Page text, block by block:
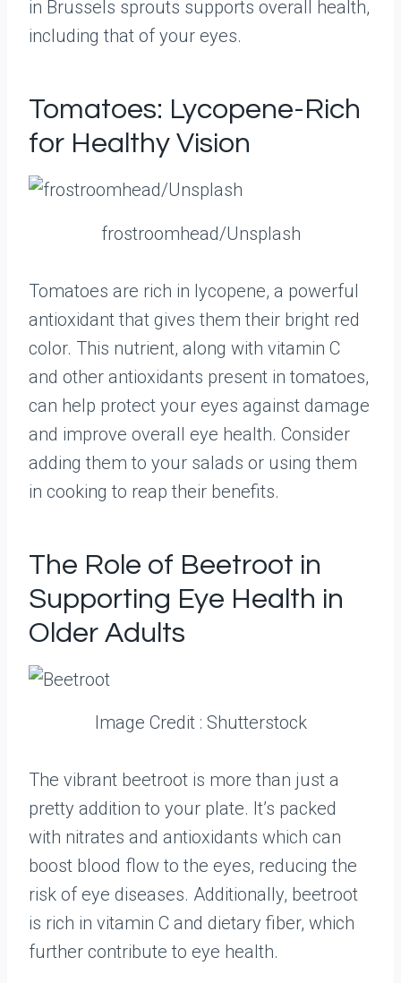
in Brussels sprouts supports overall health,
including that of your eyes.
Tomatoes: Lycopene-Rich
for Healthy Vision
frostroomhead/Unsplash
Tomatoes are rich in lycopene, a powerful
antioxidant that gives them their bright red
color. This nutrient, along with vitamin C
and other antioxidants present in tomatoes,
can help protect your eyes against damage
and improve overall eye health. Consider
adding them to your salads or using them
in cooking to reap their benefits.
The Role of Beetroot in
Supporting Eye Health in
Older Adults
Image Credit : Shutterstock
The vibrant beetroot is more than just a
pretty addition to your plate. It’s packed
with nitrates and antioxidants which can
boost blood flow to the eyes, reducing the
risk of eye diseases. Additionally, beetroot
is rich in vitamin C and dietary fiber, which
further contribute to eye health.